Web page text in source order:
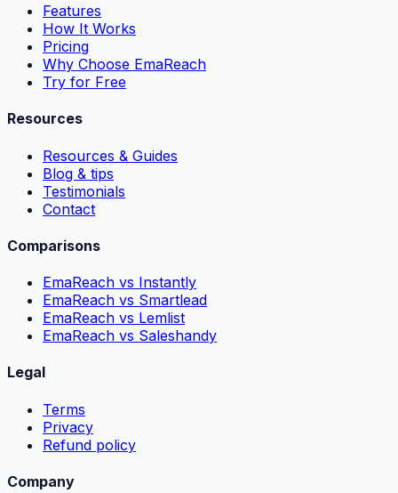
Features
How It Works
Pricing
Why Choose EmaReach
Try for Free
Resources
Resources & Guides
Blog & tips
Testimonials
Contact
Comparisons
EmaReach vs Instantly
EmaReach vs Smartlead
EmaReach vs Lemlist
EmaReach vs Saleshandy
Legal
Terms
Privacy
Refund policy
Company